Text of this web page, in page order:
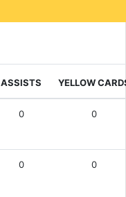
ASSISTS YELLOW
0 0
0 0